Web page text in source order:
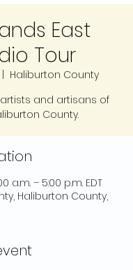
East
Tour
Haliburton County
and artisans of
County.
a.m. – 5:00 p.m. EDT
Haliburton County,